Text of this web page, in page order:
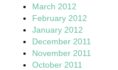
March 2012
February 2012
January 2012
December 2011
November 2011
October 2011